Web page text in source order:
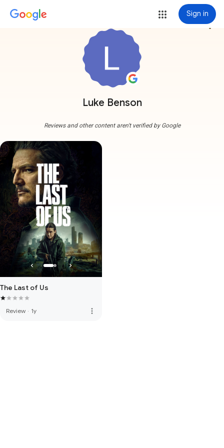
Sign in
Luke Benson
more_vert
Reviews and other content aren't verified by Google
The Last of Us
Review · 1y more_vert